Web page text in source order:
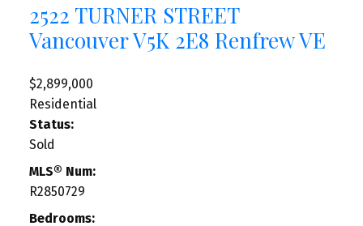
2522 TURNER STREET
VancouverV5K 2E8 Renfrew VE
$2,899,000
Residential
Status:
Sold
MLS® Num:
R2850729
Bedrooms: